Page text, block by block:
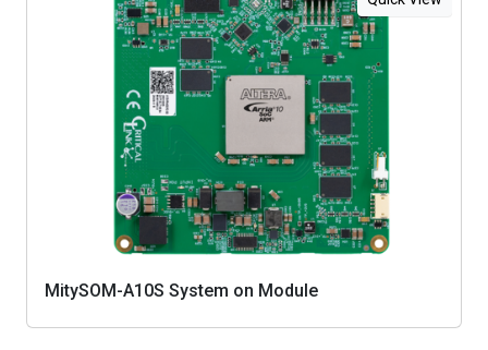
MitySOM-A10S System on Module